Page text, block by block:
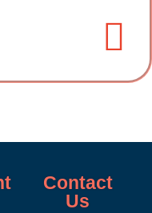
Contact
Us